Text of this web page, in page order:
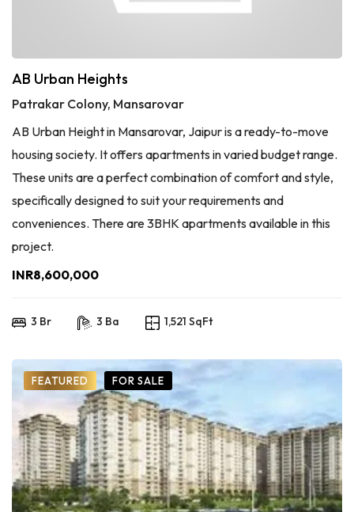
AB Urban Heights
Patrakar Colony, Mansarovar
AB Urban Height in Mansarovar, Jaipur is a ready-to-move
housing society. It offers apartments in varied budget range.
These units are a perfect combination of comfort and style,
specifically designed to suit your requirements and
conveniences. There are 3BHK apartments available in this
project.
INR8,600,000
3 Br 3 Ba 1,521 SqFt
FEATURED FOR SALE